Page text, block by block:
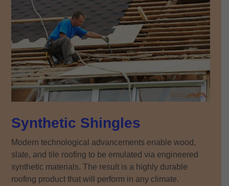
Synthetic Shingles
Modern technological advancements enable wood,
slate, and tile roofing to be emulated via engineered
synthetic materials. The result is a highly durable
roofing product that will perform in any climate.